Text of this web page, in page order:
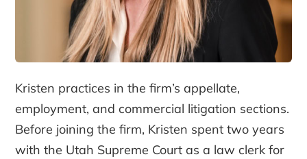
Kristen practices in the firm’s appellate,
employment, and commercial litigation sections.
Before joining the firm, Kristen spent two years
with the Utah Supreme Court as a law clerk for